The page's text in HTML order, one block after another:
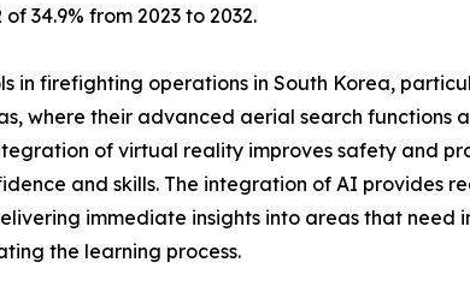
34.9% from 2023 to 2032.
in firefighting operations in South Korea,
where their advanced aerial search functions
of virtual reality improves safety and
and skills. The integration of AI provides
immediate insights into areas that
the learning process.